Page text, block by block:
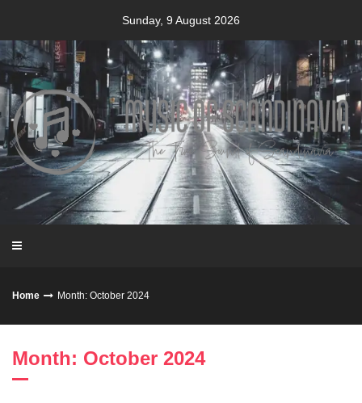
content
Sunday, 9 August 2026
Home Month: October 2024
Month: October 2024